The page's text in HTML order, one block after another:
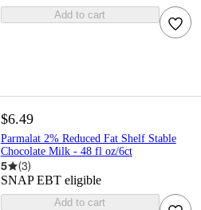
Add to cart
$6.49
Parmalat 2% Reduced Fat Shelf Stable
Chocolate Milk - 48 fl oz/6ct
5 (3)
SNAP EBT eligible
Add to cart